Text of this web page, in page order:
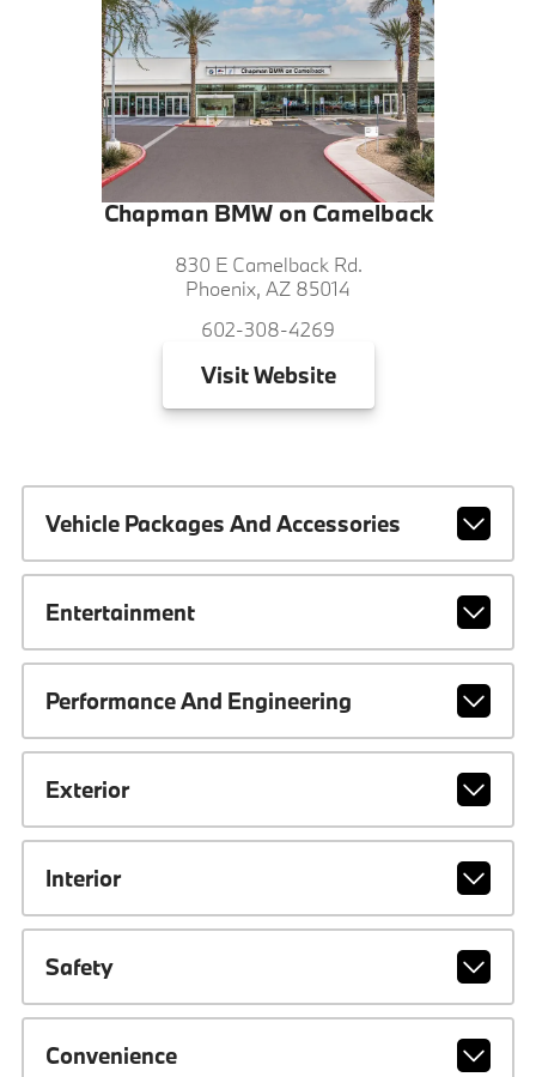
Chapman BMW on Camelback
830 E Camelback Rd.
Phoenix, AZ 85014
602-308-4269
VisitWebsite
Vehicle Packages And Accessories
Entertainment
Performance And Engineering
Exterior
Interior
Safety
Convenience